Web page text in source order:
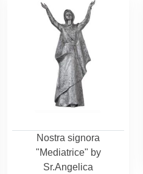
Nostra signora
"Mediatrice" by
Sr.Angelica